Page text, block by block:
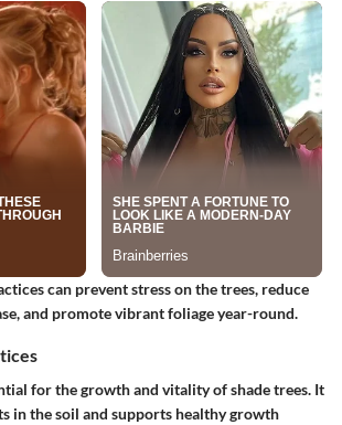
can prevent stress on the trees, reduce
and promote vibrant foliage year-round.
for the growth and vitality of shade trees. It
in the soil and supports healthy growth